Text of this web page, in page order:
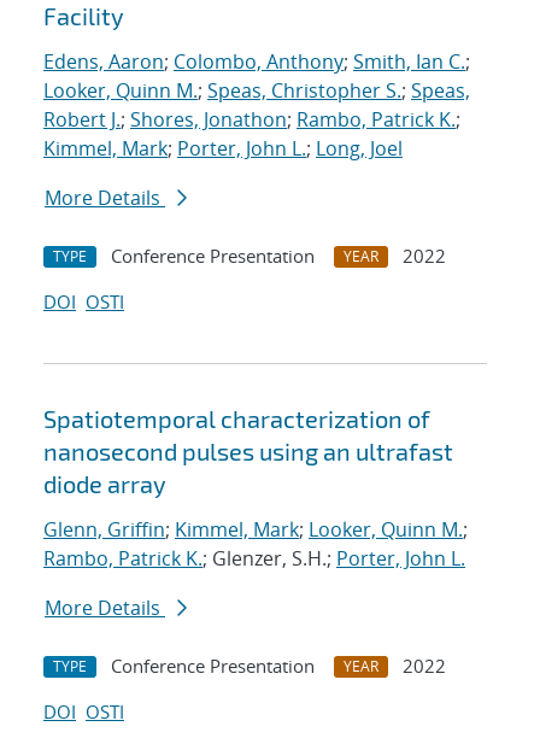
Facility
Edens, Aaron; Colombo, Anthony; Smith, Ian C.;
Looker, Quinn M.; Speas, Christopher S.; Speas,
Robert J.; Shores, Jonathon; Rambo, Patrick K.;
Kimmel, Mark; Porter, John L.; Long, Joel
More Details
TYPE Conference Presentation YEAR
2022
DOI OSTI
Spatiotemporal characterization of
nanosecond pulses using an ultrafast
diode array
Glenn, Griffin; Kimmel, Mark; Looker, Quinn M.;
Rambo, Patrick K.; Glenzer, S.H.; Porter, John L.
More Details
TYPE Conference Presentation YEAR
2022
DOI OSTI